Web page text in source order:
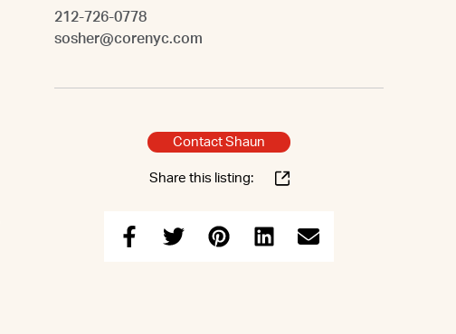
212-726-0778
sosher@corenyc.com
Contact Shaun
Share this listing: